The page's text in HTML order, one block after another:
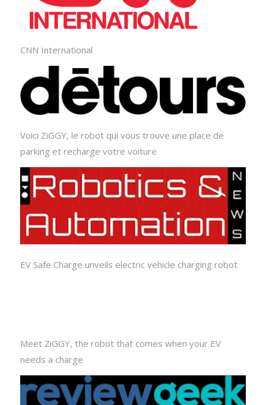
CNN International
Voici ZiGGY, le robot qui vous trouve une place de
parking et recharge votre voiture
EV Safe Charge unveils electric vehicle charging robot
Meet ZiGGY, the robot that comes when your EV
needs a charge